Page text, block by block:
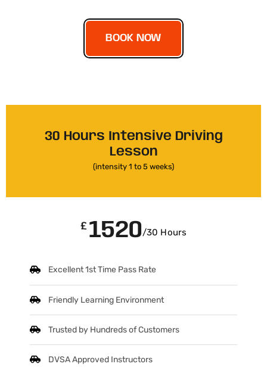
BOOK NOW
30 Hours Intensive Driving
Lesson
(intensity 1 to 5 weeks)
£ 1520/30 Hours
Excellent 1st Time Pass Rate
Friendly Learning Environment
Trusted by Hundreds of Customers
DVSA Approved Instructors